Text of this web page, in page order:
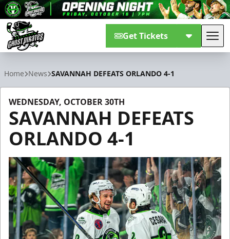
Get Tickets
Home News SAVANNAH DEFEATS ORLANDO 4-1
WEDNESDAY, OCTOBER 30TH
SAVANNAH DEFEATS
ORLANDO 4-1